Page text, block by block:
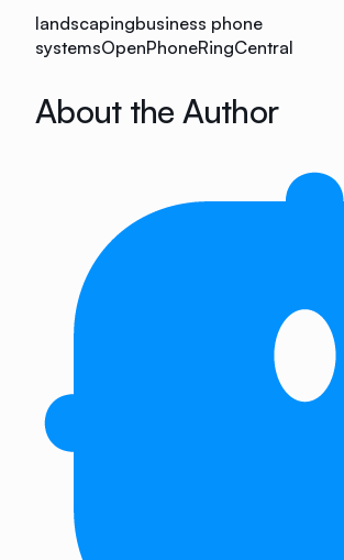
landscapingbusiness phone
systemsOpenPhoneRingCentral
About the Author